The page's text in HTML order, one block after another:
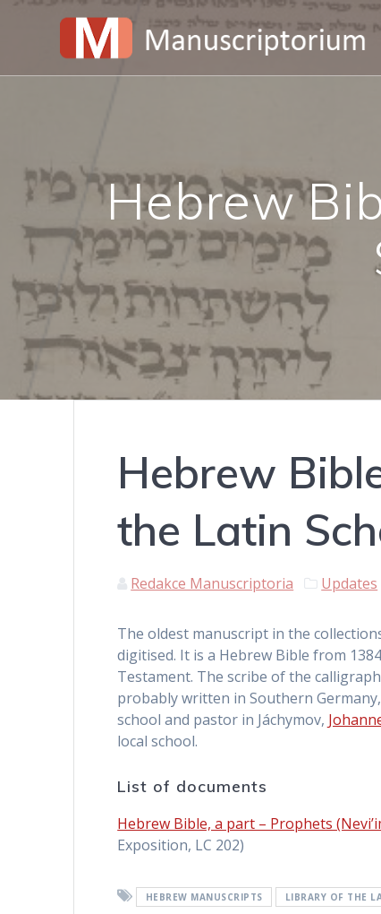
Hebrew
Hebrew
the Latin
Redakce Manuscriptoria Updates
The oldest manuscript in the
digitised. It is a Hebrew Bible from
Testament. The scribe of the
probably written in Southern
school and pastor in Jáchymov,
local school.
List of documents
Hebrew Bible, a part – Prophets
Exposition, LC 202)
HEBREW MANUSCRIPTS LIBRARY OF THE